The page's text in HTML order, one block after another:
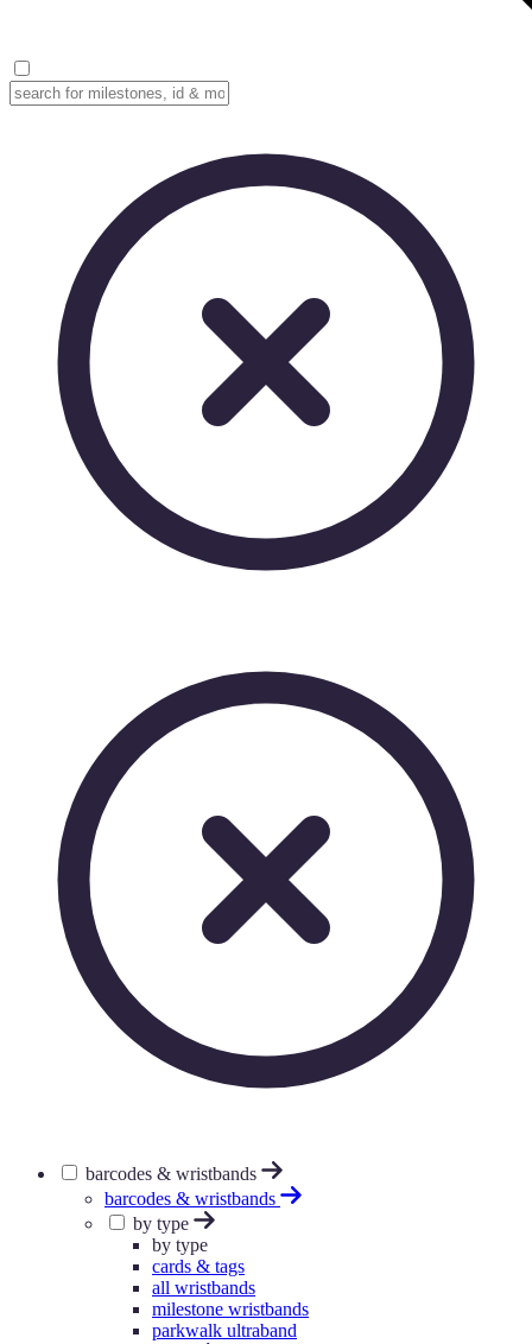
barcodes & wristbands
barcodes & wristbands
by type
by type
cards & tags
all wristbands
milestone wristbands
parkwalk ultraband